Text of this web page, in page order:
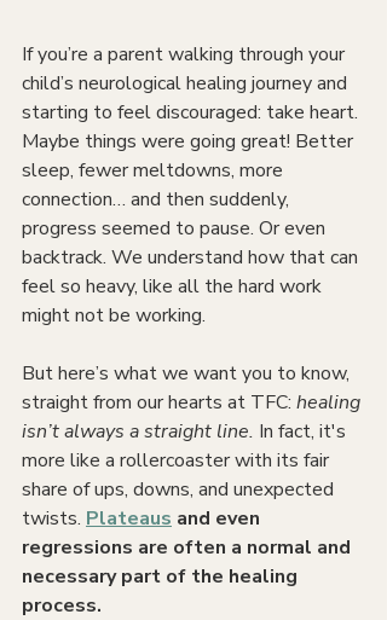
If you’re a parent walking through your
child’s neurological healing journey and
starting to feel discouraged: take heart.
Maybe things were going great! Better
sleep, fewer meltdowns, more
connection… and then suddenly,
progress seemed to pause. Or even
backtrack. We understand how that can
feel so heavy, like all the hard work
might not be working.
But here’s what we want you to know,
straight from our hearts at TFC: healing
isn’t always a straight line. In fact, it's
more like a rollercoaster with its fair
share of ups, downs, and unexpected
twists. Plateaus and even
regressions are often a normal and
necessary part of the healing
process.